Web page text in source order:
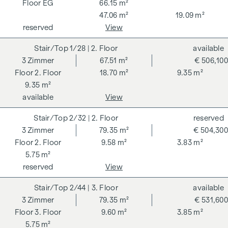
the information provided to you to third parties. There is a
close economic relationship with the seller. We would like to
point out that we act as a dual broker. The contract is drawn
up and handled by ARNOLD Rechtsanwälte GmbH, Stoß im
Himmel 1, 1010 Vienna. The costs amount to 1.5 % of the
purchase price plus 20 % VAT as well as cash expenses and
notarisation.
the purchase price plus 20% VAT for a limited period. Valid
until 31.07.2026.
We would like to point out that there is a close family or
economic relationship between the broker and the third
party to be brokered.
The agent acts as a dual broker.
EG
66.15 m²
47.06 m²
19.09 m²
reserved View
1/28 | 2. Floor
2. Floor
3 Zimmer
67.51 m²
18.70 m²
9.35 m²
9.35 m²
€ 506,100
available
available
View
2/32 | 2. Floor
2. Floor
3 Zimmer
79.35 m²
9.58 m²
3.83 m²
5.75 m²
€ 504,300
reserved
reserved
View
2/44 | 3. Floor
3. Floor
3 Zimmer
79.35 m²
9.60 m²
3.85 m²
5.75 m²
€ 531,600
available